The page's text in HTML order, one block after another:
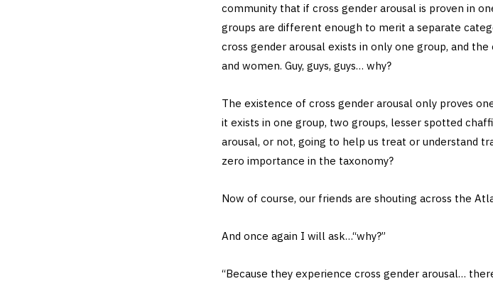
community that if cross gender arousal is proven in
groups are different enough to merit a separate
cross gender arousal exists in only one group, and
and women. Guy, guys, guys… why?
The existence of cross gender arousal only proves
it exists in one group, two groups, lesser spotted
arousal, or not, going to help us treat or understand
zero importance in the taxonomy?
Now of course, our friends are shouting across the
And once again I will ask…“why?”
“Because they experience cross gender arousal…